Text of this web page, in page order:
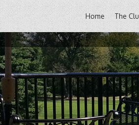
Home The